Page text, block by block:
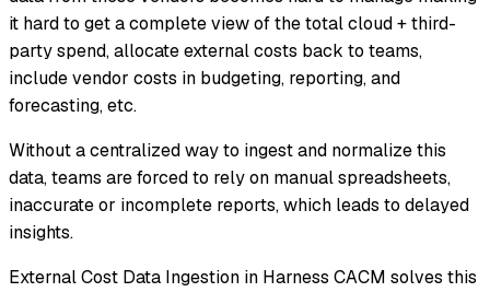
it hard to get a complete view of the total cloud + third-
party spend, allocate external costs back to teams,
include vendor costs in budgeting, reporting, and
forecasting, etc.
Without a centralized way to ingest and normalize this
data, teams are forced to rely on manual spreadsheets,
inaccurate or incomplete reports, which leads to delayed
insights.
External Cost Data Ingestion in Harness CACM solves this